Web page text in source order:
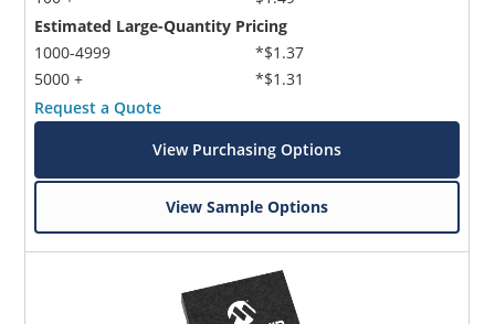
Estimated Large-Quantity Pricing
1000-4999
5000 +
*$1.37
*$1.31
Request a Quote
View Purchasing Options
View Sample Options